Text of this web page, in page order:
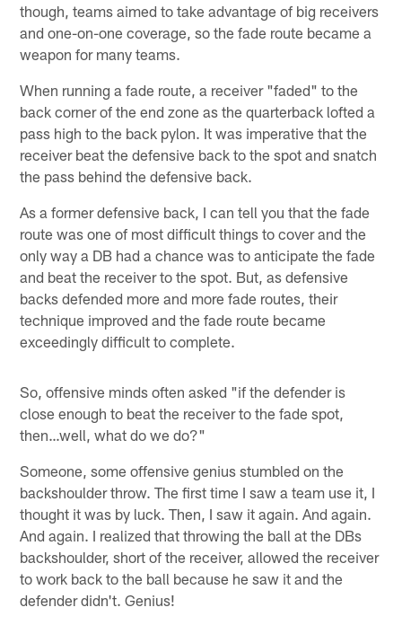
though, teams aimed to take advantage of big receivers
and one-on-one coverage, so the fade route became a
weapon for many teams.
When running a fade route, a receiver "faded" to the
back corner of the end zone as the quarterback lofted a
pass high to the back pylon. It was imperative that the
receiver beat the defensive back to the spot and snatch
the pass behind the defensive back.
As a former defensive back, I can tell you that the fade
route was one of most difficult things to cover and the
only way a DB had a chance was to anticipate the fade
and beat the receiver to the spot. But, as defensive
backs defended more and more fade routes, their
technique improved and the fade route became
exceedingly difficult to complete.
So, offensive minds often asked "if the defender is
close enough to beat the receiver to the fade spot,
then…well, what do we do?"
Someone, some offensive genius stumbled on the
backshoulder throw. The first time I saw a team use it, I
thought it was by luck. Then, I saw it again. And again.
And again. I realized that throwing the ball at the DBs
backshoulder, short of the receiver, allowed the receiver
to work back to the ball because he saw it and the
defender didn't. Genius!